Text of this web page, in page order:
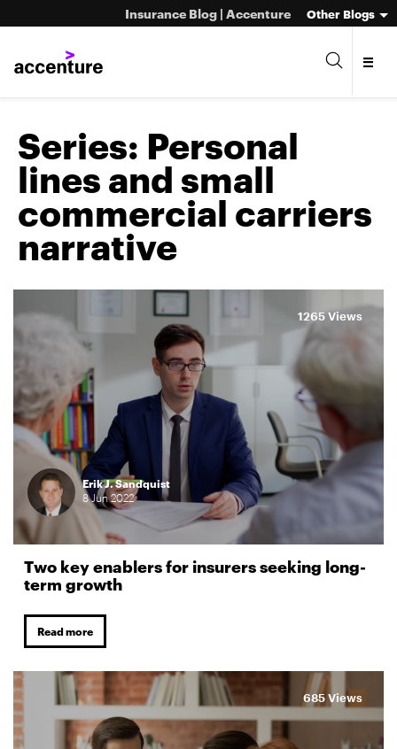
Insurance Blog | Accenture Other Blogs
Series: Personal
lines and small
commercial carriers
narrative
Erik J. Sandquist
8Jun2022
Two key enablers for insurers seeking long-
term growth
Read more
1265 Views
685 Views